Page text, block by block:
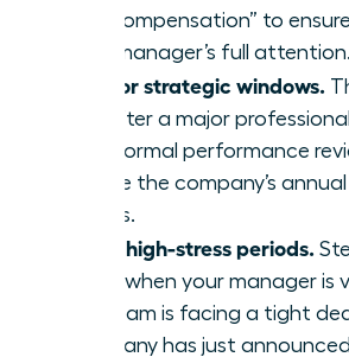
and compensation” to
your manager’s full attention.
Aim for strategic windows.
are after a major
your formal performance
before the company’s
begins.
Avoid high-stress periods.
times when your manager is
the team is facing a tight
company has just